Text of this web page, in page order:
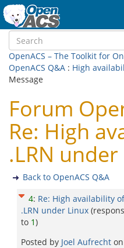
OpenACS – The Toolkit for
OpenACS Q&A : High
Message
Forum
Re: High
.LRN
Back to OpenACS Q&A
4: Re: High availability of
.LRN under Linux
to 1)
Posted by Joel Aufrecht on